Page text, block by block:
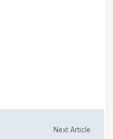
Next Article